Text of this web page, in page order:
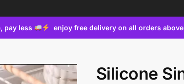
pay less enjoy free delivery on all orders
Silicone